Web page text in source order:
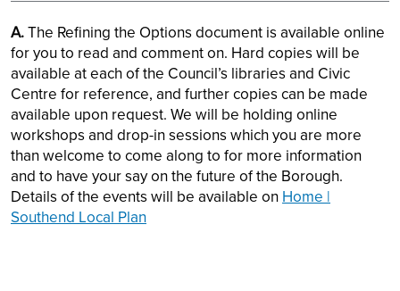
A.The Refining the Options document is available online
for you to read and comment on. Hard copies will be
available at each of the Council’s libraries and Civic
Centre for reference, and further copies can be made
available upon request. We will be holding online
workshops and drop-in sessions which you are more
than welcome to come along to for more information
and to have your say on the future of the Borough.
Details of the events will be available on Home |
Southend Local Plan